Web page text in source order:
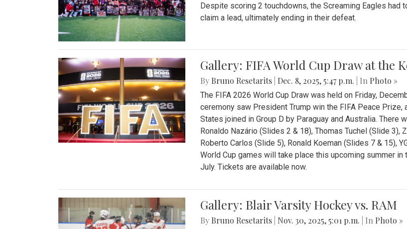
Despite scoring 2 touchdowns, the Screaming Eagles
claim a lead, ultimately ending in their defeat.
Gallery: FIFA World Cup Draw at the
By Bruno Resetarits Dec. 8, 2025, 5:47 p.m. | In Photo »
The FIFA 2026 World Cup Draw was held on Friday,
ceremony saw President Trump win the FIFA Peace
States joined in Group D by Paraguay and Australia. There
Ronaldo Nazário (Slides 2 & 18), Thomas Tuchel (Slide
Roberto Carlos (Slide 5), Ronald Koeman (Slides 7 & 15),
World Cup games will take place this upcoming summer in
July. Tickets are available now.
Gallery: Blair Varsity Hockey vs. RAM
By Bruno Resetarits Nov. 30, 2025, 5:01 p.m. | In Photo »